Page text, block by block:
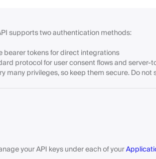
supports two authentication methods:
bearer tokens for direct integrations
protocol for user consent flows and server-
many privileges, so keep them secure. Do
your API keys under each of your